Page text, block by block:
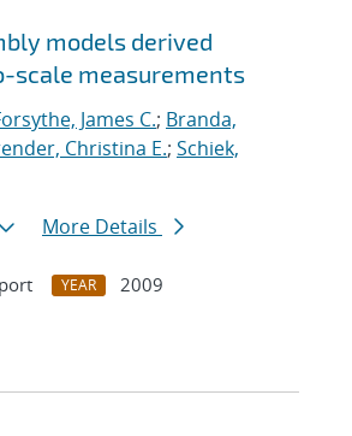
models derived
scale measurements
James C.; Branda,
Christina E.; Schiek,
More Details
YEAR
2009